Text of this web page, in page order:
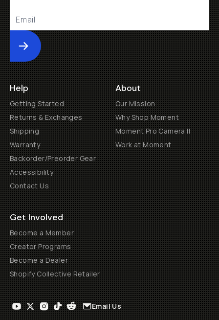
Submit
Help
Getting Started
Returns & Exchanges
Shipping
Warranty
Backorder/Preorder Gear
Accessibility
Contact Us
About
Our Mission
Why Shop Moment
Moment Pro Camera II
Work at Moment
Get Involved
Become a Member
Creator Programs
Become a Dealer
Shopify Collective Retailer
Email Us